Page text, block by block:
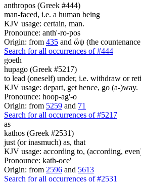
anthropos (Greek #444)
man-faced, i.e. a human being
KJV usage: certain, man.
Pronounce: anth'-ro-pos
Origin: from 435 and ὤψ (the
Search for all occurrences of #444
goeth
hupago (Greek #5217)
to lead (oneself) under, i.e. withdraw or
KJV usage: depart, get hence, go (a-)way.
Pronounce: hoop-ag'-o
Origin: from 5259 and 71
Search for all occurrences of #5217
as
kathos (Greek #2531)
just (or inasmuch) as, that
KJV usage: according to, (according,
Pronounce: kath-oce'
Origin: from 2596 and 5613
Search for all occurrences of #2531